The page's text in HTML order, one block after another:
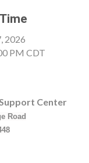
2026
PM CDT
Center
Road